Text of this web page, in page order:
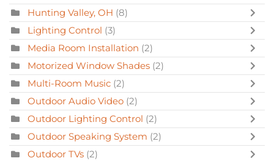
Hunting Valley, OH (8)
Lighting Control (3)
Media Room Installation (2)
Motorized Window Shades (2)
Multi-Room Music (2)
Outdoor Audio Video (2)
Outdoor Lighting Control (2)
Outdoor Speaking System (2)
Outdoor TVs (2)